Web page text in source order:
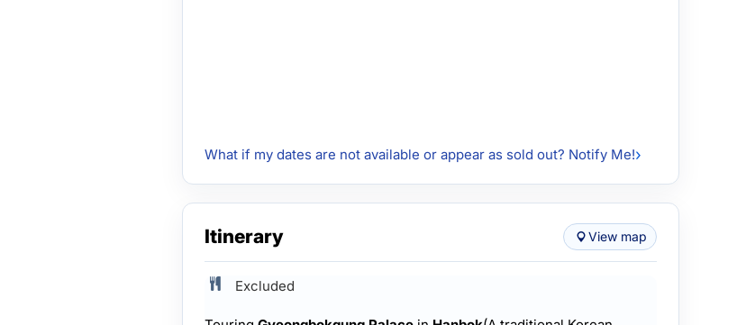
What if my dates are not available or appear as sold out? Notify Me!
Itinerary View map
Excluded